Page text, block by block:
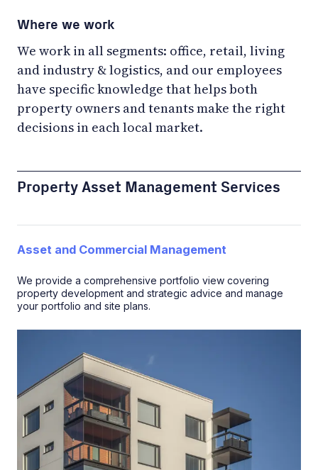
Where we work
We work in all segments: office, retail, living
and industry & logistics, and our employees
have specific knowledge that helps both
property owners and tenants make the right
decisions in each local market.
Property Asset Management Services
Asset and Commercial Management
We provide a comprehensive portfolio view covering
property development and strategic advice and manage
your portfolio and site plans.